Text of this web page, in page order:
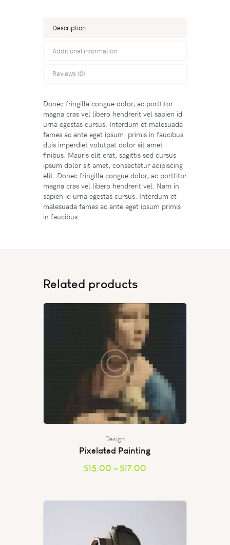
Description
Additional information
Reviews (0)
Donec fringilla congue dolor, ac porttitor
magna cras vel libero hendrerit vel sapien id
urna egestas cursus. Interdum et malesuada
fames ac ante eget ipsum. primis in faucibus
duis imperdiet volutpat dolor sit amet
finibus. Mauris elit erat, sagittis sed cursus
ipsum dolor sit amet, consectetur adipiscing
elit. Donec fringilla congue dolor, ac porttitor
magna cras vel libero hendrerit vel. Nam in
sapien id urna egestas cursus. Interdum et
malesuada fames ac ante eget ipsum primis
in faucibus.
Related products
Design
Pixelated Painting
$15.00 – $17.00